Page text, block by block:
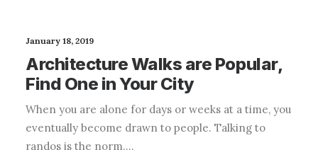
January 18, 2019
Architecture Walks are Popular,
Find One in Your City
When you are alone for days or weeks at a time, you
eventually become drawn to people. Talking to
randos is the norm.…